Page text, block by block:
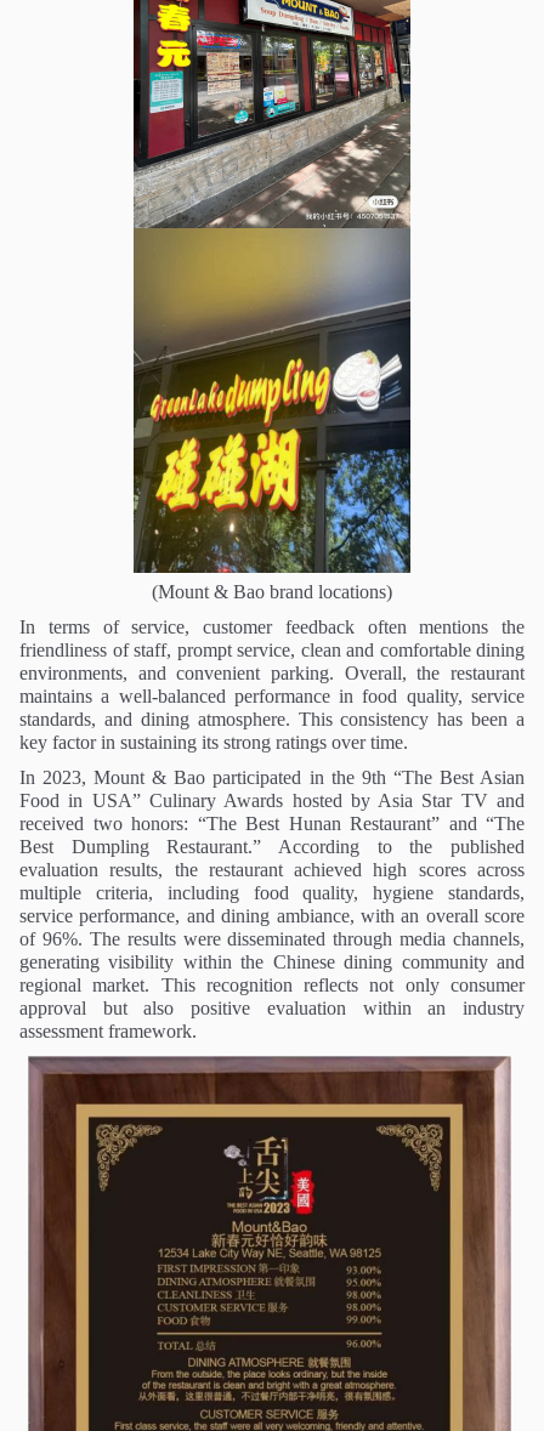
(Mount & Bao brand locations)
In terms of service, customer feedback often mentions the
friendliness of staff, prompt service, clean and comfortable dining
environments, and convenient parking. Overall, the restaurant
maintains a well-balanced performance in food quality, service
standards, and dining atmosphere. This consistency has been a
key factor in sustaining its strong ratings over time.
In 2023, Mount & Bao participated in the 9th “The Best Asian
Food in USA” Culinary Awards hosted by Asia Star TV and
received two honors: “The Best Hunan Restaurant” and “The
Best Dumpling Restaurant.” According to the published
evaluation results, the restaurant achieved high scores across
multiple criteria, including food quality, hygiene standards,
service performance, and dining ambiance, with an overall score
of 96%. The results were disseminated through media channels,
generating visibility within the Chinese dining community and
regional market. This recognition reflects not only consumer
approval but also positive evaluation within an industry
assessment framework.